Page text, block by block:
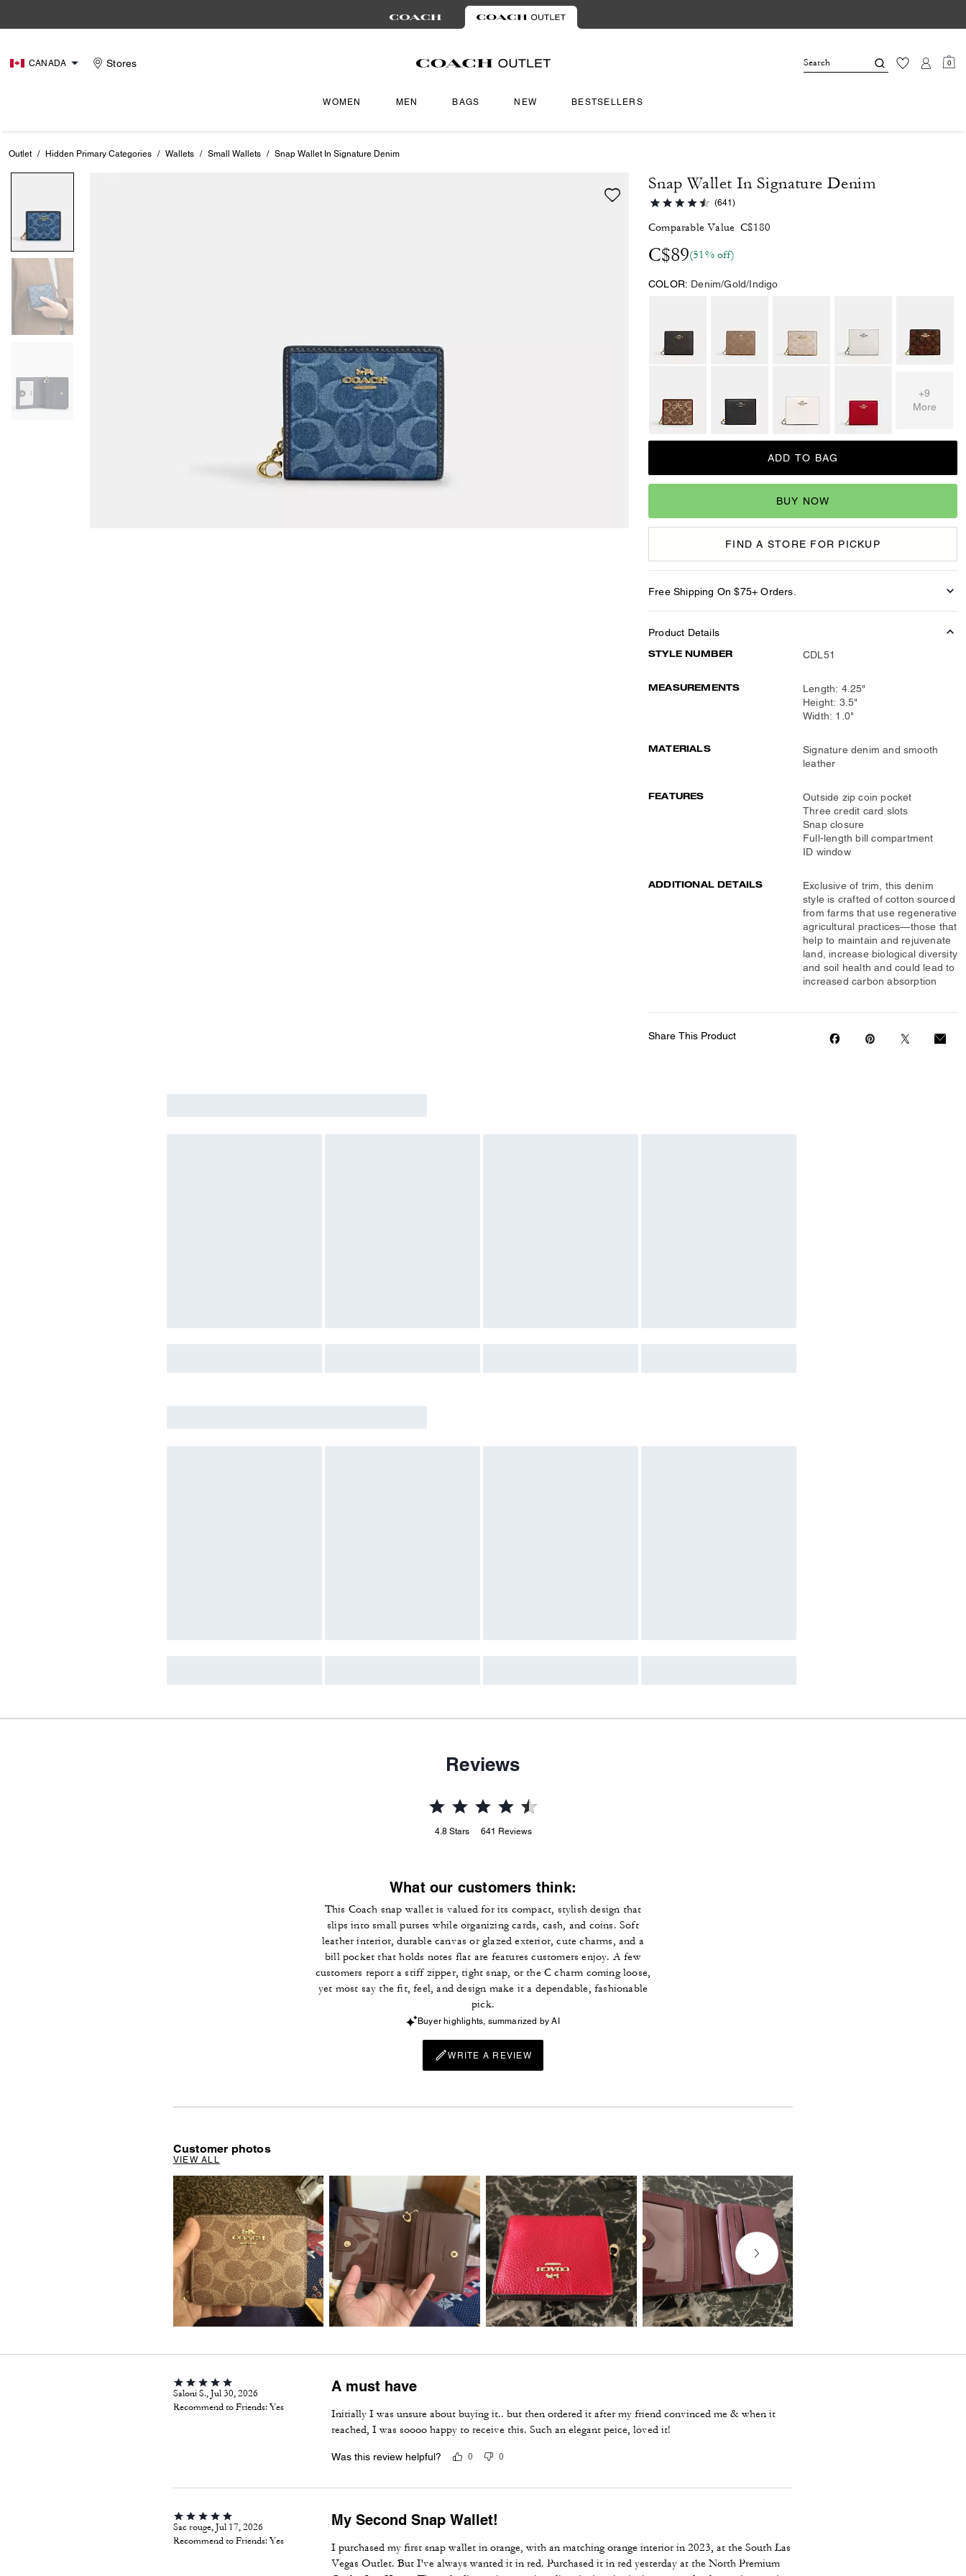
CANADA Stores 0
WOMEN MEN BAGS NEW BESTSELLERS
Outlet / Hidden Primary Categories / Wallets / Small Wallets / Snap Wallet In Signature Denim
Snap Wallet In Signature Denim
(641)
Comparable Value C$180
C$89(51% off)
COLOR: Denim/Gold/Indigo
+9
More
ADD TO BAG
BUY NOW
FIND A STORE FOR PICKUP
Free Shipping On $75+ Orders.
Product Details
STYLE NUMBER CDL51
MEASUREMENTS
Length: 4.25"
Height: 3.5"
Width: 1.0"
MATERIALS
Signature denim and smooth
leather
FEATURES
Outside zip coin pocket
Three credit card slots
Snap closure
Full-length bill compartment
ID window
ADDITIONAL DETAILS
Exclusive of trim, this denim
style is crafted of cotton sourced
from farms that use regenerative
agricultural practices—those that
help to maintain and rejuvenate
land, increase biological diversity
and soil health and could lead to
increased carbon absorption
Share This Product
Reviews
4.8 Stars 641 Reviews
What our customers think:
This Coach snap wallet is valued for its compact, stylish design that
slips into small purses while organizing cards, cash, and coins. Soft
leather interior, durable canvas or glazed exterior, cute charms, and a
bill pocket that holds notes flat are features customers enjoy. A few
customers report a stiff zipper, tight snap, or the C charm coming loose,
yet most say the fit, feel, and design make it a dependable, fashionable
pick.
Buyer highlights, summarized by AI
WRITE A REVIEW
Customer photos
VIEW ALL
Saloni S., Jul 30, 2026
Recommend to Friends:Yes
A must have
Initially I was unsure about buying it.. but then ordered it after my friend convinced me & when it
reached, I was soooo happy to receive this. Such an elegant peice, loved it!
Was this review helpful? 0 0
Sac rouge, Jul 17, 2026
Recommend to Friends:Yes
My Second Snap Wallet!
I purchased my first snap wallet in orange, with an matching orange interior in 2023, at the South Las
Vegas Outlet. But I've always wanted it in red. Purchased it in red yesterday at the North Premium